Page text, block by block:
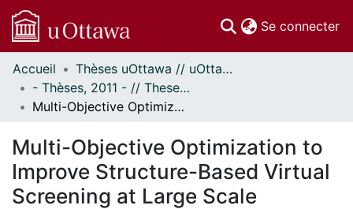
Se connecter
Communautés
et collections
Parcourir
À propos
Accueil
Thèses uOttawa // uOttawa Theses
- Thèses, 2011 - // Theses, 2011 -
Multi-Objective Optimization to Improve Structure-Based Virtual Screening at Large Scale
Multi-Objective Optimization to
Improve Structure-Based Virtual
Screening at Large Scale